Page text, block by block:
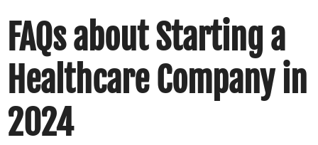
FAQs about Starting a
Healthcare Company in
2024